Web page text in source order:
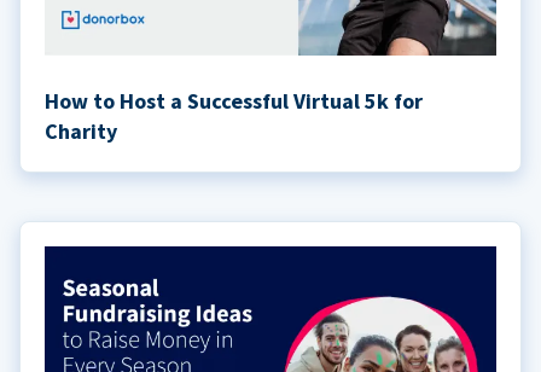
How to Host a Successful Virtual 5k for
Charity